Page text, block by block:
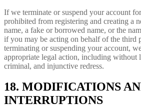
If we terminate or suspend your account
prohibited from registering and creating a
name, a fake or borrowed name, or the
if you may be acting on behalf of the third
terminating or suspending your account,
appropriate legal action, including
criminal, and injunctive redress.
18. MODIFICATIONS
INTERRUPTIONS